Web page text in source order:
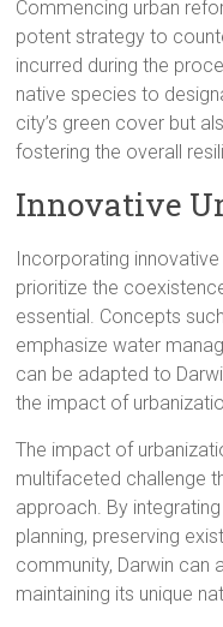
Commencing urban
potent strategy to
incurred during the
native species to
city’s green cover but
fostering the overall
Innovative
Incorporating
prioritize the
essential. Concepts
emphasize water
can be adapted to
the impact of
The impact of
multifaceted challenge
approach. By
planning, preserving
community, Darwin can
maintaining its unique